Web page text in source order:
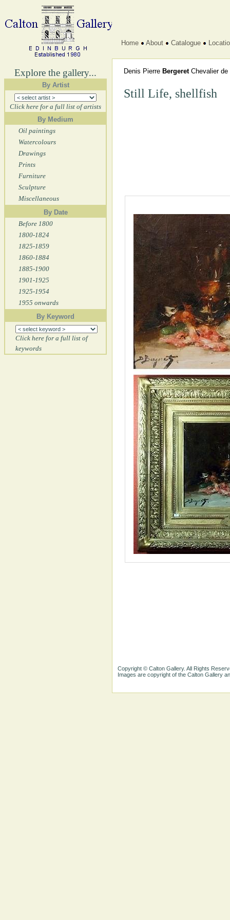
Explore the gallery...
By Artist
Click here for a full list of artists
By Medium
Oil paintings
Watercolours
Drawings
Prints
Furniture
Sculpture
Miscellaneous
By Date
Before 1800
1800-1824
1825-1859
1860-1884
1885-1900
1901-1925
1925-1954
1955 onwards
By Keyword
Click here for a full list of
keywords
Home About Catalogue
Denis Pierre Bergeret Chevalier de
Still Life, shellfish
Copyright © Calton Gallery. All Rights
Images are copyright of the Calton Gallery